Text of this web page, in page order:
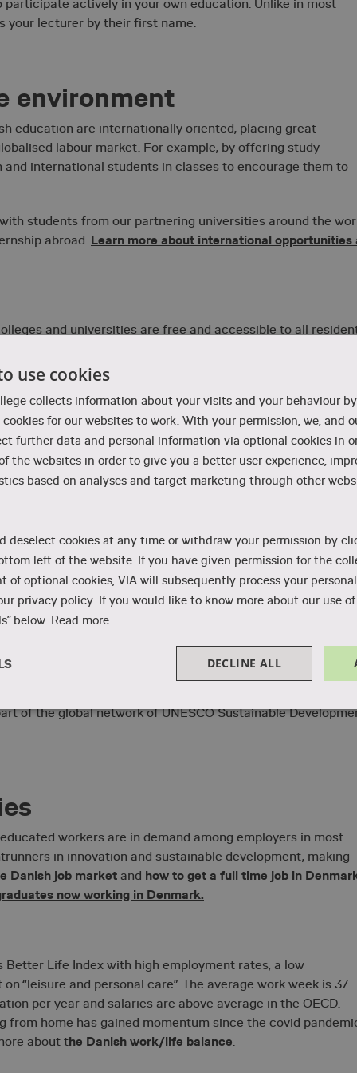
actively in your own education. Unlike in most
your lecturer by their first name.
environment
education are internationally oriented, placing great
labour market. For example, by offering study
international students in classes to encourage them to
students from our partnering universities around the
abroad. Learn more about international opportunities
and universities are free and accessible to all
fulfil the requirements. Learn more about
rates and is among the least corrupt countries in the
while at the same time providing a high degree of
values are equal opportunities for everyone, respect
everything takes place in a very orderly fashion and runs
pharmacies and public citizen services, the buses and
solutions for everything from energy to recycling.
is generated by wind mills. At VIA, sustainability is an
of the global network of UNESCO Sustainable
workers are in demand among employers in most
in innovation and sustainable development, making
Danish job market and how to get a full time job in
now working in Denmark.
Better Life Index with high employment rates, a low
“leisure and personal care”. The average work week is 37
per year and salaries are above average in the OECD.
home has gained momentum since the covid
about the Danish work/life balance.
use cookies
collects information about your visits and your behaviour by
cookies for our websites to work. With your permission, we, and
further data and personal information via optional cookies in
the websites in order to give you a better user experience,
based on analyses and target marketing through other
deselect cookies at any time or withdraw your permission by
left of the website. If you have given permission for the
of optional cookies, VIA will subsequently process your
privacy policy. If you would like to know more about our use
below. Read more
DECLINE ALL
Performance Targeting Functionality
Strictly necessary Performance Targeting Functionality Unclassified
allow core website functionality such as user login and account management. The
necessary cookies.
Provider / Domain Expiration
On Direct Business
Services Limited
.accounts.livechatinc.com
1 year 1
month
Necessary for the functionality
box function.
Cloudflare Inc.
.vimeo.com
29
minutes
56
seconds
This cookie is used to distinguish
and bots. This is beneficial for
make valid reports on the use of